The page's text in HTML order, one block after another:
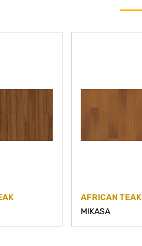
AFRICAN TEAK
MIKASA